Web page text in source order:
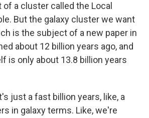
of a cluster called the Local
But the galaxy cluster we want
is the subject of a new paper in
about 12 billion years ago, and
is only about 13.8 billion years
just a fast billion years, like, a
in galaxy terms. Like, we're